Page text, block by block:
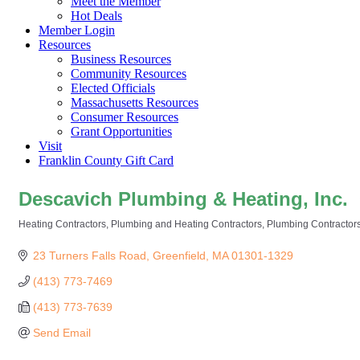
Hot Deals
Member Login
Resources
Business Resources
Community Resources
Elected Officials
Massachusetts Resources
Consumer Resources
Grant Opportunities
Visit
Franklin County Gift Card
Descavich Plumbing & Heating, Inc.
Heating Contractors Plumbing and Heating Contractors Plumbing
23 Turners Falls Road Greenfield MA 01301-1329
(413) 773-7469
(413) 773-7639
Send Email